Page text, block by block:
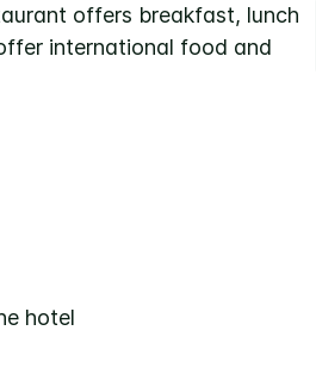
offers breakfast, lunch
international food and
hotel